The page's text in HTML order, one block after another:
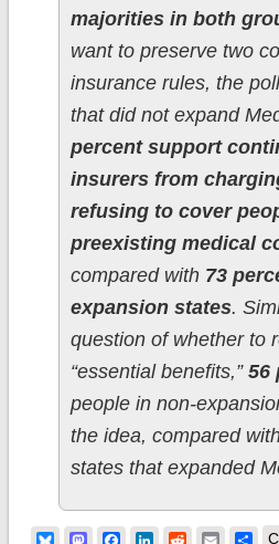
majorities in both
want to preserve two
insurance rules, the
that did not expand
percent support
insurers from
refusing to cover
preexisting medical
compared with 73
expansion states.
question of whether to
“essential benefits,” 56
people in non-
the idea, compared
states that expanded
BlueskyMastodonFacebook
LinkedIn
RedditEmail